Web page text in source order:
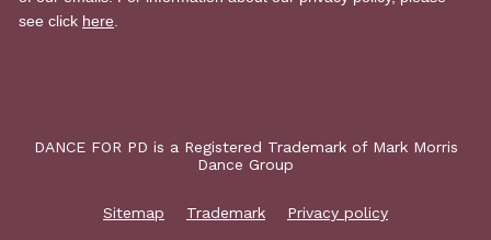
DANCE FOR PD is a Registered Trademark of Mark Morris
Dance Group
Sitemap Trademark Privacy policy